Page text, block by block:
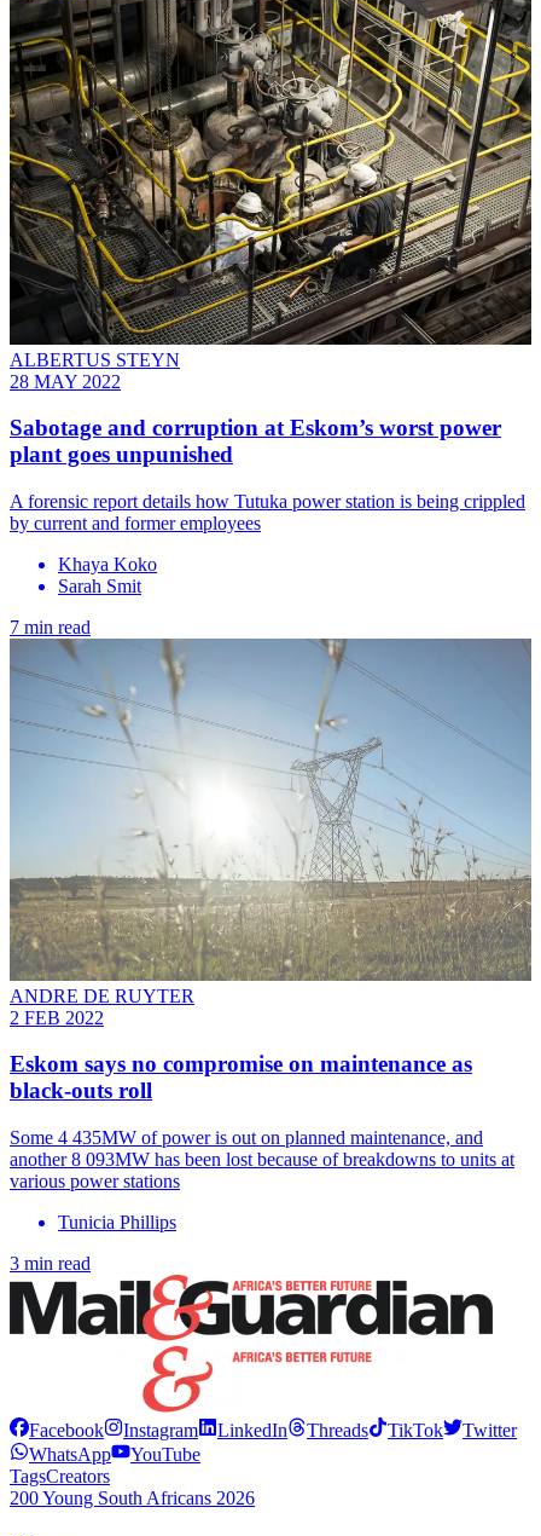
ALBERTUS STEYN
28 MAY 2022
Sabotage and corruption at Eskom’s worst power
plant goes unpunished
A forensic report details how Tutuka power station is being crippled
by current and former employees
Khaya Koko
Sarah Smit
7 min read
ANDRE DE RUYTER
2 FEB 2022
Eskom says no compromise on maintenance as
black-outs roll
Some 4 435MW of power is out on planned maintenance, and
another 8 093MW has been lost because of breakdowns to units at
various power stations
Tunicia Phillips
3 min read
Facebook Instagram LinkedIn Threads TikTok
Twitter
WhatsApp
YouTube
TagsCreators
200 Young South Africans 2026